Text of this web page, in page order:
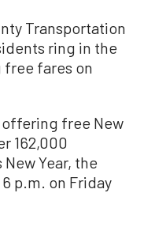
Transportation
ring in the
free fares on
offering free New
162,000
Year, the
p.m. on Friday